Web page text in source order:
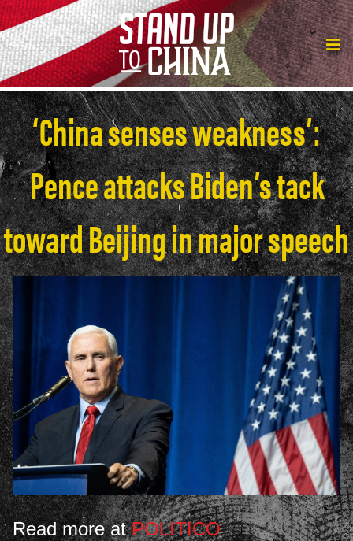
‘China senses weakness’:
Pence attacks Biden’s tack
toward Beijing in major speech
Read more atPOLITICO